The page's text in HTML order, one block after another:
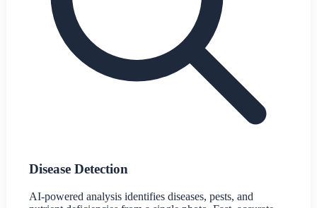
Disease Detection
AI-powered analysis identifies diseases, pests, and